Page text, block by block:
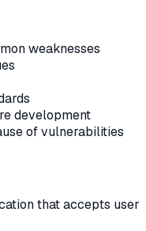
weaknesses
development
of vulnerabilities
that accepts user